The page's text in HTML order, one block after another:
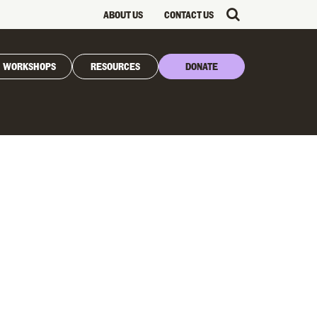
ABOUT US CONTACT US
WORKSHOPS RESOURCES DONATE